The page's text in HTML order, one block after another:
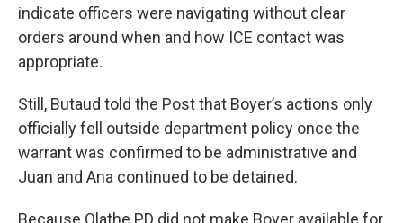
indicate officers were navigating without clear
orders around when and how ICE contact was
appropriate.
Still, Butaud told the Post that Boyer’s actions only
officially fell outside department policy once the
warrant was confirmed to be administrative and
Juan and Ana continued to be detained.
Because Olathe PD did not make Boyer available for